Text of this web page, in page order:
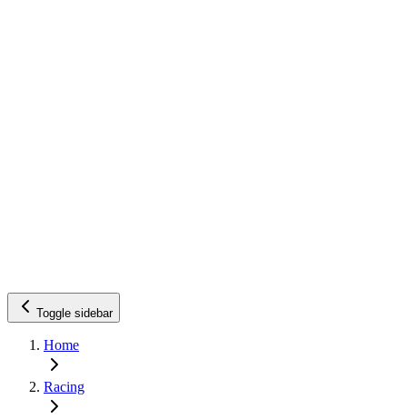
Toggle sidebar
Home
Racing